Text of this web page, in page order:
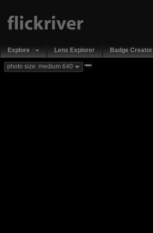
Explore Lens Explorer Badge Creator
photo size: medium 640 new